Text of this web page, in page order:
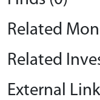
Related
Related
External